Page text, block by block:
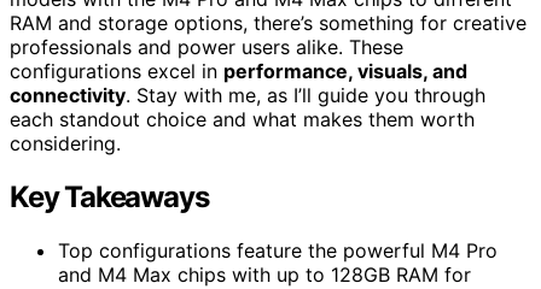
RAM and storage options, there’s something for creative
professionals and power users alike. These
configurations excel in performance, visuals, and
connectivity. Stay with me, as I’ll guide you through
each standout choice and what makes them worth
considering.
Key Takeaways
Top configurations feature the powerful M4 Pro
and M4 Max chips with up to 128GB RAM for